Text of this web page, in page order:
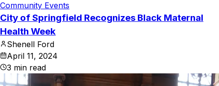
Community Events
City of Springfield Recognizes Black Maternal
Health Week
Shenell Ford
April 11, 2024
3 min read